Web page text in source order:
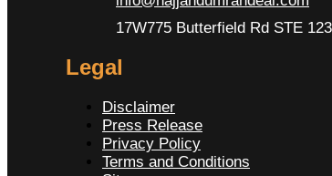
17W775 Butterfield Rd STE
Legal
Disclaimer
Press Release
Privacy Policy
Terms and Conditions